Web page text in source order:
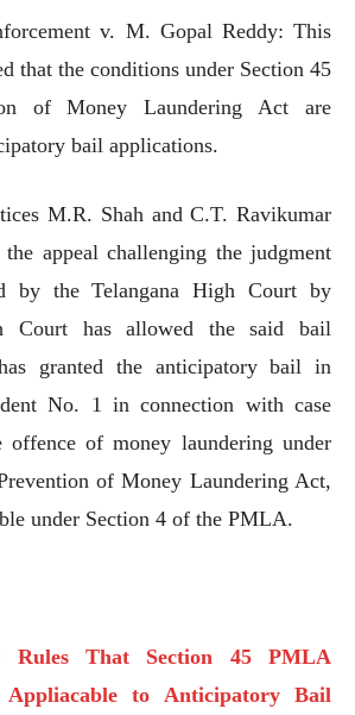
v. M. Gopal Reddy: This
that the conditions under Section 45
of Money Laundering Act are
bail applications.
M.R. Shah and C.T. Ravikumar
appeal challenging the judgment
by the Telangana High Court by
Court has allowed the said bail
granted the anticipatory bail in
No. 1 in connection with case
offence of money laundering under
of Money Laundering Act,
under Section 4 of the PMLA.
Rules That Section 45 PMLA
Appliacable to Anticipatory Bail